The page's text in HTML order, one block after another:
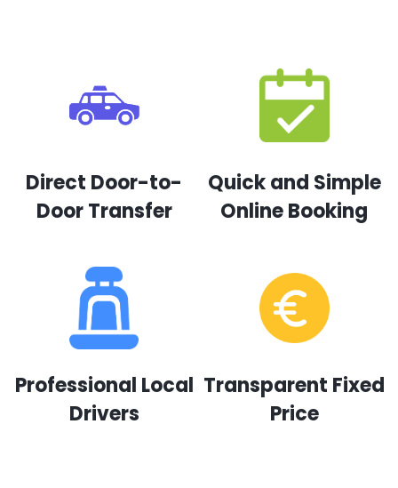
Direct Door-to-
Door Transfer
Quick and Simple
Online Booking
Professional Local
Drivers
Transparent Fixed
Price